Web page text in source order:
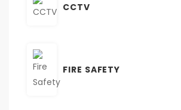
CCTV
FIRE SAFETY